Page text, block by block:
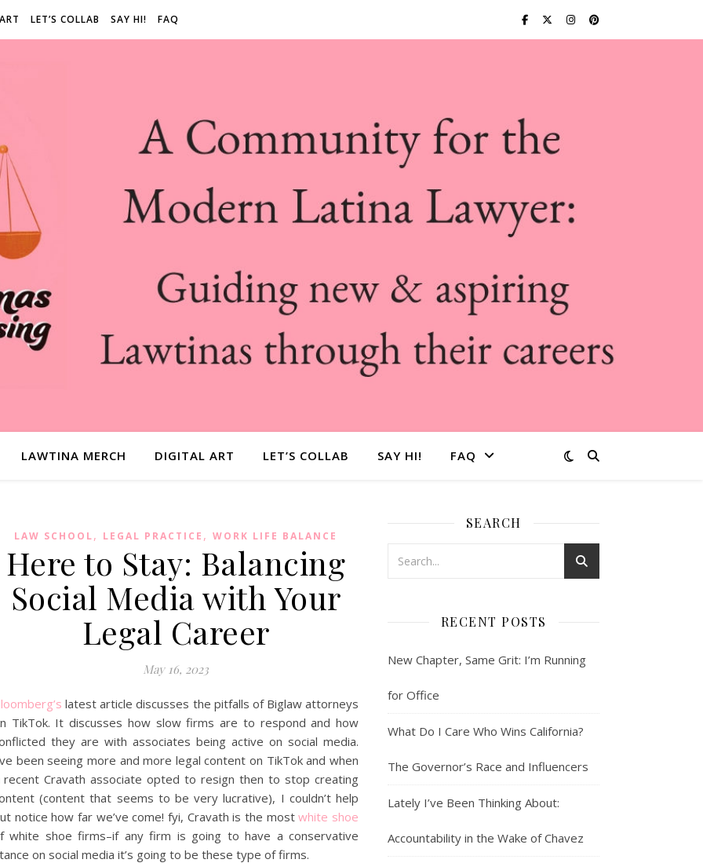
LET’S COLLAB SAY HI! FAQ
LAWTINA MERCH DIGITAL ART LET’S COLLAB SAY HI! FAQ
LAW SCHOOL, LEGAL PRACTICE , WORK LIFE BALANCE
Here to Stay: Balancing
Social Media with Your
Legal Career
May 16, 2023
latest article discusses the pitfalls of Biglaw attorneys
TikTok. It discusses how slow firms are to respond and how
they are with associates being active on social media.
been seeing more and more legal content on TikTok and when
recent Cravath associate opted to resign then to stop creating
(content that seems to be very lucrative), I couldn’t help
notice how far we’ve come! fyi, Cravath is the mostwhite shoe
white shoe firms–if any firm is going to have a conservative
on social media it’s going to be these type of firms.
SEARCH
RECENT POSTS
New Chapter, Same Grit: I’m Running
for Office
What Do I Care Who Wins California?
The Governor’s Race and Influencers
Lately I’ve Been Thinking About:
Accountability in the Wake of Chavez